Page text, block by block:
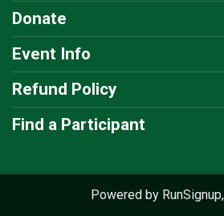
Donate
Event Info
Refund Policy
Find a Participant
Powered by